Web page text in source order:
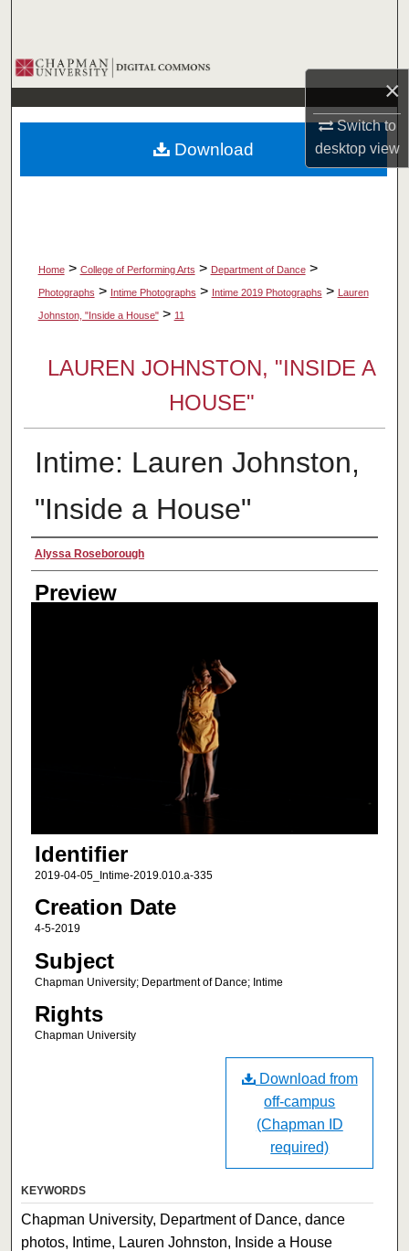
×
Switch to
desktopview
Browse Collections
My Account
About
Home > College of Performing Arts > Department of Dance >
Photographs > Intime Photographs > Intime 2019 Photographs > Lauren
Johnston, "Inside a House" > 11
LAUREN JOHNSTON, "INSIDE A
HOUSE"
Intime: Lauren Johnston,
"Inside a House"
Creator
Alyssa Roseborough
Preview
Identifier
2019-04-05_Intime-2019.010.a-335
Creation Date
4-5-2019
Subject
Chapman University; Department of Dance; Intime
Rights
Chapman University
Download
Download from
off-campus
(Chapman ID
required)
KEYWORDS
Chapman University, Department of Dance, dance
photos, Intime, Lauren Johnston, Inside a House